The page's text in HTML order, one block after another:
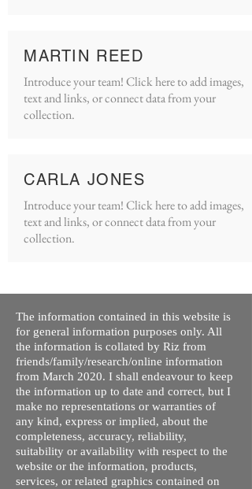
MARTIN REED
Introduce your team! Click here to add images,
text and links, or connect data from your
collection.
CARLA JONES
Introduce your team! Click here to add images,
text and links, or connect data from your
collection.
The information contained in this website is
for general information purposes only. All
the information is collated by Riz from
friends/family/research/online information
from March 2020. I shall endeavour to keep
the information up to date and correct, but I
make no representations or warranties of
any kind, express or implied, about the
completeness, accuracy, reliability,
suitability or availability with respect to the
website or the information, products,
services, or related graphics contained on